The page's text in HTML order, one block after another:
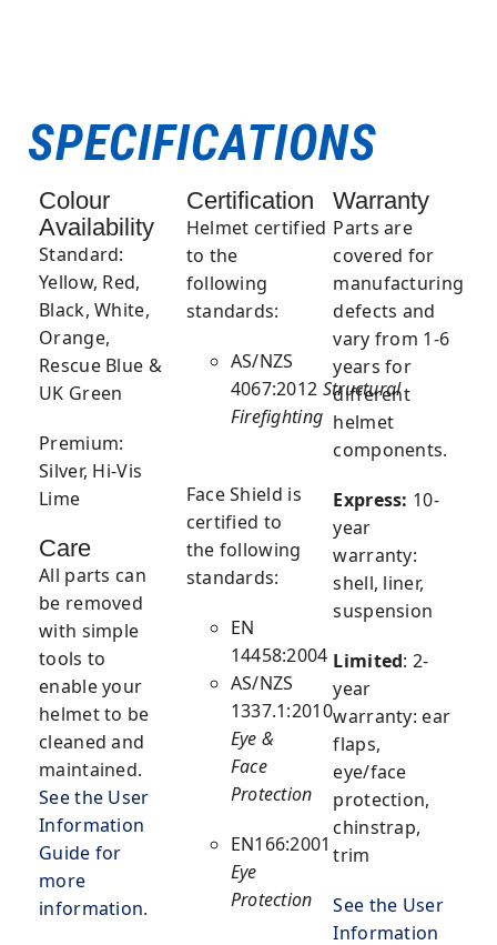
SPECIFICATIONS
Colour
Availability
Standard:
Yellow, Red,
Black, White,
Orange,
Rescue Blue &
UK Green
Premium:
Silver, Hi-Vis
Lime
Care
All parts can
be removed
with simple
tools to
enable your
helmet to be
cleaned and
maintained.
See the User
Information
Guide for
more
information.
Certification
Helmet certified
to the
following
standards:
AS/NZS
4067:2012 Structural
Firefighting
Face Shield is
certified to
the following
standards:
EN
14458:2004
AS/NZS
1337.1:2010
Eye &
Face
Protection
EN166:2001
Eye
Protection
Warranty
Parts are
covered for
manufacturing
defects and
vary from 1-6
years for
different
helmet
components.
Express: 10-
year
warranty:
shell, liner,
suspension
Limited:2-
year
warranty: ear
flaps,
eye/face
protection,
chinstrap,
trim
See the User
Information